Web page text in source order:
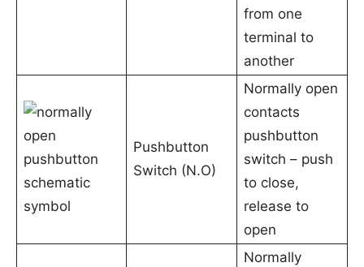
from one
terminal to
another
Pushbutton
Switch (N.O)
Normally open
contacts
pushbutton
switch – push
to close,
release to
open
Normally